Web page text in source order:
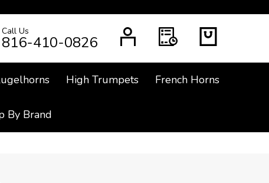
Call Us
816-410-0826
High Trumpets French Horns
By Brand